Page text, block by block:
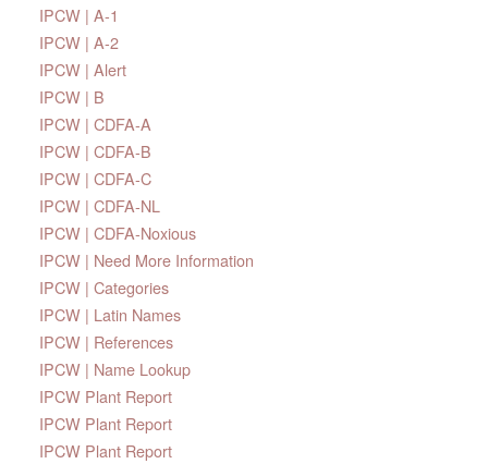
IPCW | A-1
IPCW | A-2
IPCW | Alert
IPCW | B
IPCW | CDFA-A
IPCW | CDFA-B
IPCW | CDFA-C
IPCW | CDFA-NL
IPCW | CDFA-Noxious
IPCW | Need More Information
IPCW | Categories
IPCW | Latin Names
IPCW | References
IPCW | Name Lookup
IPCW Plant Report
IPCW Plant Report
IPCW Plant Report